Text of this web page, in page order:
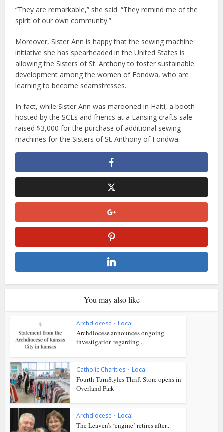
“They are remarkable,” she said. “They remind me of the
spirit of our own community.”
Moreover, Sister Ann is happy that the sewing machine
initiative she has spearheaded in the United States is
allowing the Sisters of St. Anthony to foster sustainable
development among the women of Fondwa, who are
learning to become seamstresses.
In fact, while Sister Ann was marooned in Haiti, a booth
hosted by the SCLs and friends at a Lansing crafts sale
raised $3,000 for the purchase of additional sewing
machines for the Sisters of St. Anthony of Fondwa.
You may also like
Archdiocese • Local
Archdiocese announces ongoing
investigation regarding...
Catholic Charities • Local
Fourth TurnStyles Thrift Store opens in
Overland Park
Archdiocese • Local
The Leaven’s ‘engine’ retires after...